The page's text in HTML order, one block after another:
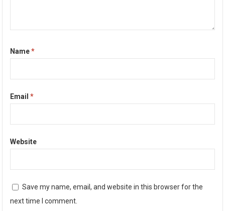
Name*
Email*
Website
Save my name, email, and website in this browser for the
next time I comment.